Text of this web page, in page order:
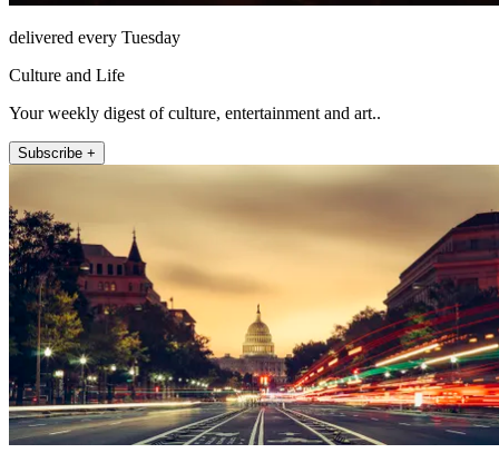
delivered every Tuesday
Culture and Life
Your weekly digest of culture, entertainment and art..
Subscribe +